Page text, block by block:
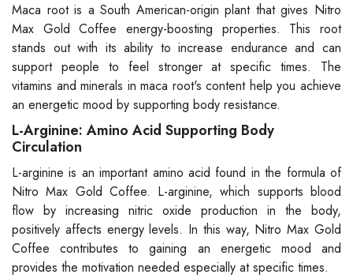
Maca root is a South American-origin plant that gives Nitro
Max Gold Coffee energy-boosting properties. This root
stands out with its ability to increase endurance and can
support people to feel stronger at specific times. The
vitamins and minerals in maca root's content help you achieve
an energetic mood by supporting body resistance.
L-Arginine: Amino Acid Supporting Body
Circulation
L-arginine is an important amino acid found in the formula of
Nitro Max Gold Coffee. L-arginine, which supports blood
flow by increasing nitric oxide production in the body,
positively affects energy levels. In this way, Nitro Max Gold
Coffee contributes to gaining an energetic mood and
provides the motivation needed especially at specific times.